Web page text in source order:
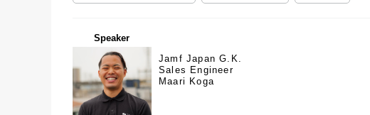
Speaker
Jamf Japan G.K.
Sales Engineer
Maari Koga